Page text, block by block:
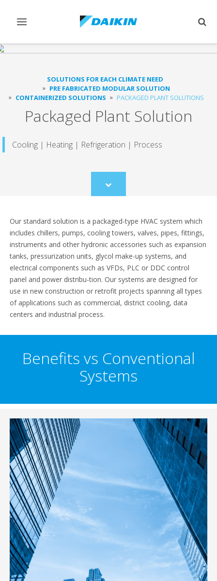
Toggle
SOLUTIONS FOR EACH CLIMATE NEED
PRE FABRICATED MODULAR SOLUTION
CONTAINERIZED SOLUTIONS
PACKAGED PLANT SOLUTIONS
Packaged Plant Solution
Cooling | Heating | Refrigeration | Process
Scroll
to
Our standard solution is a packaged-type HVAC system which
includes chillers, pumps, cooling towers, valves, pipes, fittings,
instruments and other hydronic accessories such as expansion
tanks, pressurization units, glycol make-up systems, and
electrical components such as VFDs, PLC or DDC control
panel and power distribu-tion. Our systems are designed for
use in new construction or retrofit projects spanning all types
of applications such as commercial, district cooling, data
centers and industrial process.
Benefits vs Conventional
Systems